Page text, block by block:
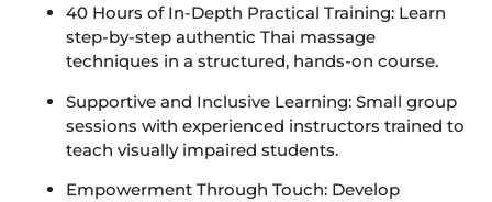
40 Hours of In-Depth Practical Training: Learn
step-by-step authentic Thai massage
techniques in a structured, hands-on course.
Supportive and Inclusive Learning: Small group
sessions with experienced instructors trained to
teach visually impaired students.
Empowerment Through Touch: Develop